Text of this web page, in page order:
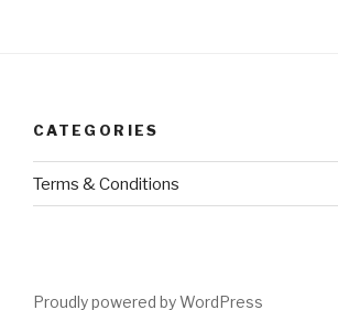
CATEGORIES
Terms & Conditions
Proudly powered by WordPress